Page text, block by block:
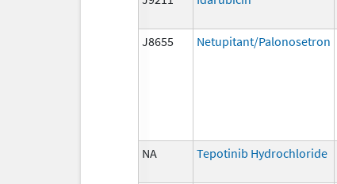
J8655
Netupitant/Palonosetron
NA Tepotinib Hydrochloride